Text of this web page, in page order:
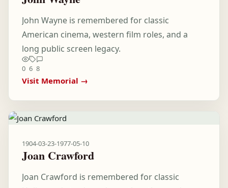
John Wayne is remembered for classic
American cinema, western film roles, and a
long public screen legacy.
0 6 8
Visit Memorial →
1904-03-23-1977-05-10
Joan Crawford
Joan Crawford is remembered for classic